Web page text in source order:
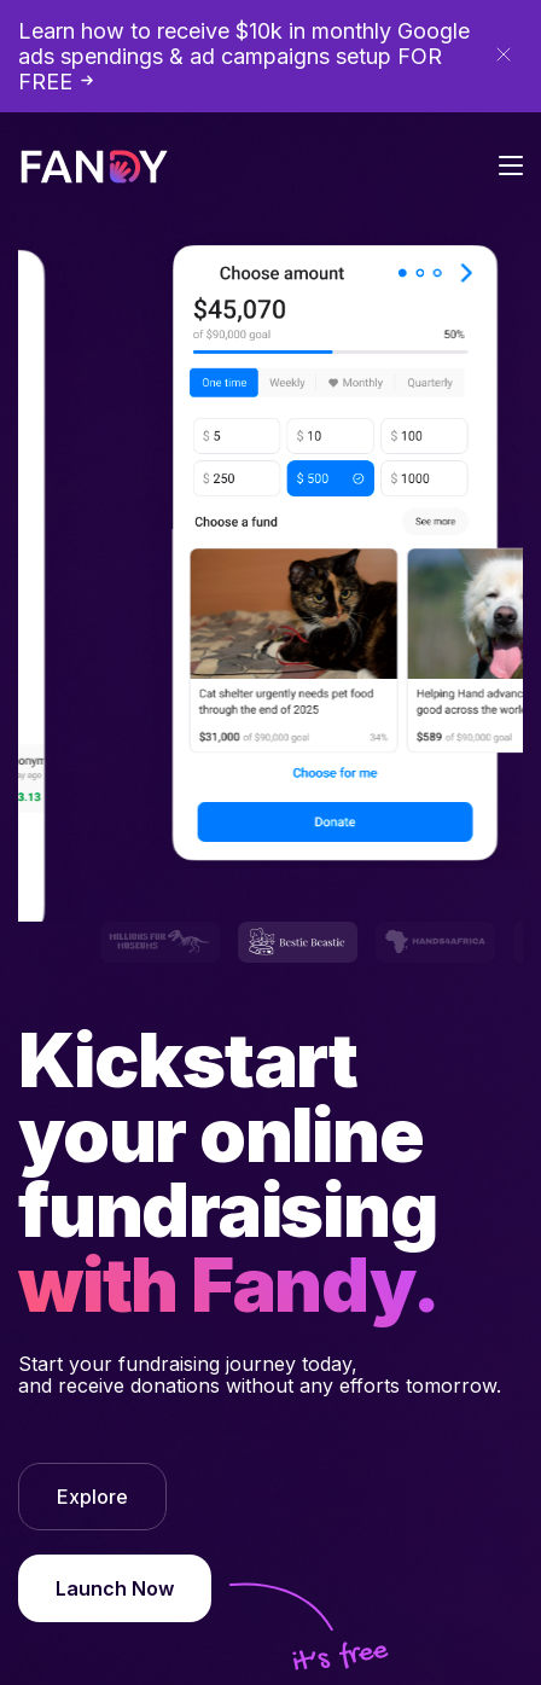
Learn how to receive $10k in monthly Google
ads spendings & ad campaigns setup FOR
FREE
Kickstart
your online
fundraising
with Fandy.
and receive donations without any efforts tomorrow.
Explore